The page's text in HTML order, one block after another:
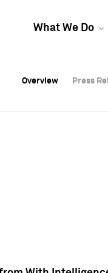
What We Do
Overview Press
Overview Press
Overview Press